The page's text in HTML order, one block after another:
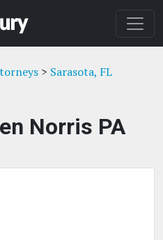
> Sarasota, FL
Norris PA